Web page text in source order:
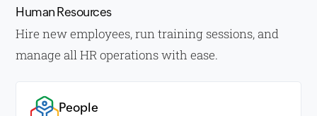
Human Resources
Hire new employees, run training sessions, and
manage all HR operations with ease.
People